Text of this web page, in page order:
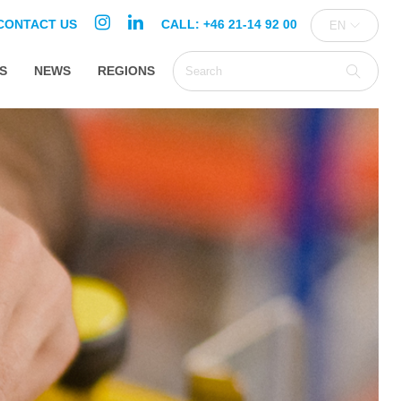
US CALL: +46 21-14 92 00 EN
NEWS REGIONS